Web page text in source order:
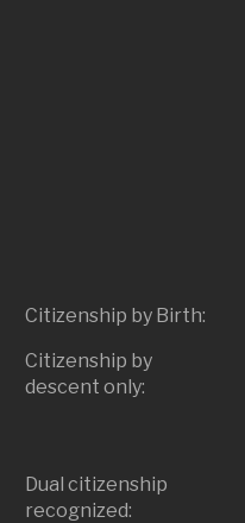
Citizenship by Birth:
Citizenship by
descent only:
Dual citizenship
recognized: